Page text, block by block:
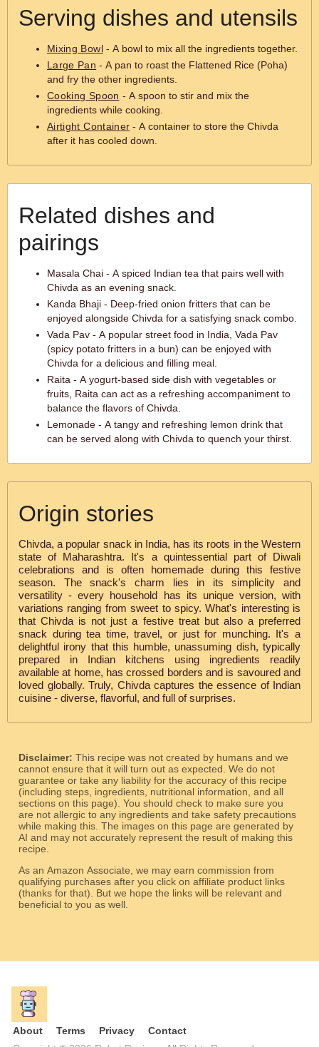
Serving dishes and utensils
Mixing Bowl- A bowl to mix all the ingredients together.
Large Pan - A pan to roast the Flattened Rice (Poha)
and fry the other ingredients.
Cooking Spoon - A spoon to stir and mix the
ingredients while cooking.
Airtight Container - A container to store the Chivda
after it has cooled down.
Related dishes and
pairings
Masala Chai - A spiced Indian tea that pairs well with
Chivda as an evening snack.
Kanda Bhaji - Deep-fried onion fritters that can be
enjoyed alongside Chivda for a satisfying snack combo.
Vada Pav - A popular street food in India, Vada Pav
(spicy potato fritters in a bun) can be enjoyed with
Chivda for a delicious and filling meal.
Raita - A yogurt-based side dish with vegetables or
fruits, Raita can act as a refreshing accompaniment to
balance the flavors of Chivda.
Lemonade - A tangy and refreshing lemon drink that
can be served along with Chivda to quench your thirst.
Origin stories
Chivda, a popular snack in India, has its roots in the Western
state of Maharashtra. It's a quintessential part of Diwali
celebrations and is often homemade during this festive
season. The snack's charm lies in its simplicity and
versatility - every household has its unique version, with
variations ranging from sweet to spicy. What's interesting is
that Chivda is not just a festive treat but also a preferred
snack during tea time, travel, or just for munching. It's a
delightful irony that this humble, unassuming dish, typically
prepared in Indian kitchens using ingredients readily
available at home, has crossed borders and is savoured and
loved globally. Truly, Chivda captures the essence of Indian
cuisine - diverse, flavorful, and full of surprises.
Disclaimer: This recipe was not created by humans and we
cannot ensure that it will turn out as expected. We do not
guarantee or take any liability for the accuracy of this recipe
(including steps, ingredients, nutritional information, and all
sections on this page). You should check to make sure you
are not allergic to any ingredients and take safety precautions
while making this. The images on this page are generated by
AI and may not accurately represent the result of making this
recipe.
As an Amazon Associate, we may earn commission from
qualifying purchases after you click on affiliate product links
(thanks for that). But we hope the links will be relevant and
beneficial to you as well.
About Terms Privacy
Contact